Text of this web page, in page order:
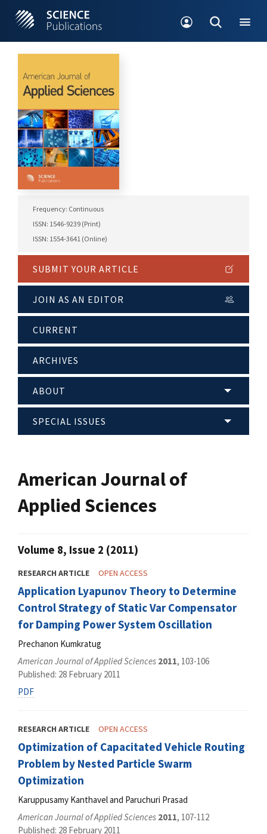
Frequency: Continuous
ISSN: 1546-9239 (Print)
ISSN: 1554-3641 (Online)
SUBMIT YOUR ARTICLE
JOIN AS AN EDITOR
CURRENT
ARCHIVES
ABOUT
SPECIAL ISSUES
American Journal of
Applied Sciences
Volume 8, Issue 2 (2011)
RESEARCH ARTICLE OPEN ACCESS
Application Lyapunov Theory to Determine
Control Strategy of Static Var Compensator
for Damping Power System Oscillation
Prechanon Kumkratug
American Journal of Applied Sciences 2011, 103-106
Published: 28 February 2011
PDF
RESEARCH ARTICLE OPEN ACCESS
Optimization of Capacitated Vehicle Routing
Problem by Nested Particle Swarm
Optimization
Karuppusamy Kanthavel and Paruchuri Prasad
American Journal of Applied Sciences 2011, 107-112
Published: 28 February 2011